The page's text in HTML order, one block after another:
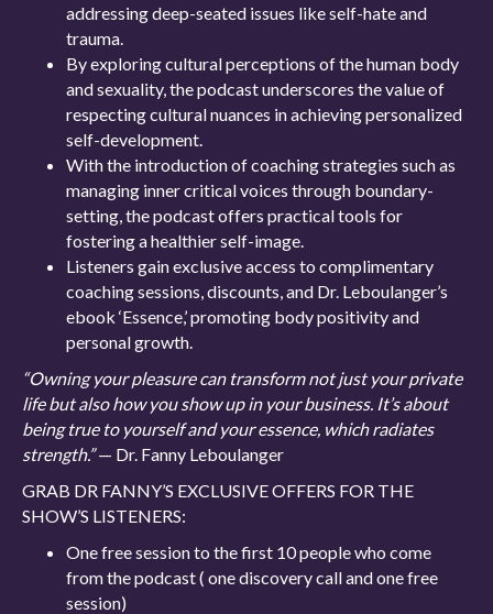
addressing deep-seated issues like self-hate and
trauma.
By exploring cultural perceptions of the human body
and sexuality, the podcast underscores the value of
respecting cultural nuances in achieving personalized
self-development.
With the introduction of coaching strategies such as
managing inner critical voices through boundary-
setting, the podcast offers practical tools for
fostering a healthier self-image.
Listeners gain exclusive access to complimentary
coaching sessions, discounts, and Dr. Leboulanger’s
ebook ‘Essence,’ promoting body positivity and
personal growth.
“Owning your pleasure can transform not just your private
life but also how you show up in your business. It’s about
being true to yourself and your essence, which radiates
strength.”— Dr. Fanny Leboulanger
GRAB DR FANNY’S EXCLUSIVE OFFERS FOR THE
SHOW’S LISTENERS:
One free session to the first 10 people who come
from the podcast ( one discovery call and one free
session)